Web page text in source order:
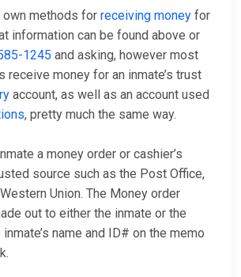
methods for receiving money for
information can be found above or
1245 and asking, however most
receive money for an inmate’s trust
account, as well as an account used
, pretty much the same way.
a money order or cashier’s
source such as the Post Office,
Union. The Money order
out to either the inmate or the
name and ID# on the memo